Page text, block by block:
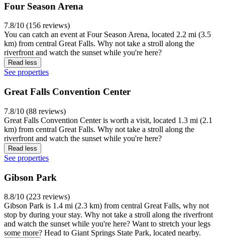
Four Season Arena
7.8/10 (156 reviews)
You can catch an event at Four Season Arena, located 2.2 mi (3.5
km) from central Great Falls. Why not take a stroll along the
riverfront and watch the sunset while you're here?
Read less
See properties
Great Falls Convention Center
7.8/10 (88 reviews)
Great Falls Convention Center is worth a visit, located 1.3 mi (2.1
km) from central Great Falls. Why not take a stroll along the
riverfront and watch the sunset while you're here?
Read less
See properties
Gibson Park
8.8/10 (223 reviews)
Gibson Park is 1.4 mi (2.3 km) from central Great Falls, why not
stop by during your stay. Why not take a stroll along the riverfront
and watch the sunset while you're here? Want to stretch your legs
some more? Head to Giant Springs State Park, located nearby.